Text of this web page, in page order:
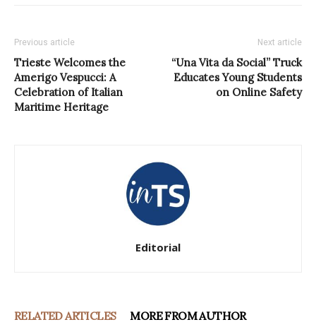
Previous article
Trieste Welcomes the
Amerigo Vespucci: A
Celebration of Italian
Maritime Heritage
Next article
“Una Vita da Social” Truck
Educates Young Students
on Online Safety
Editorial
RELATED ARTICLES MORE FROM AUTHOR